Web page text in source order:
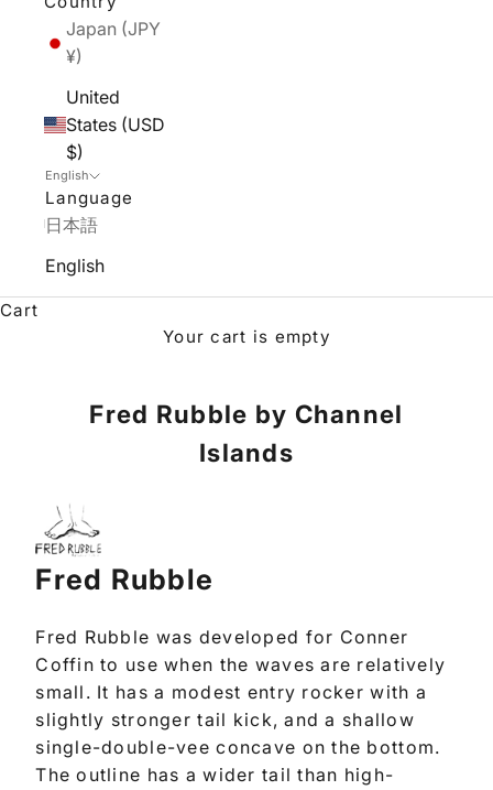
Japan (JPY
¥)
United
States (USD
$)
English
Language
日本語
English
Cart
Your cart is empty
Fred Rubble by Channel
Islands
Fred Rubble
Fred Rubble was developed for Conner
Coffin to use when the waves are relatively
small. It has a modest entry rocker with a
slightly stronger tail kick, and a shallow
single-double-vee concave on the bottom.
The outline has a wider tail than high-